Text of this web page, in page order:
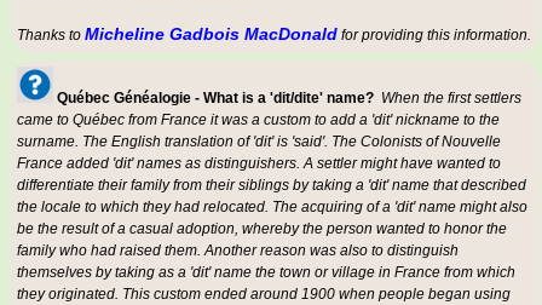
Thanks to Micheline Gadbois MacDonald for providing this information.
Québec Généalogie - What is a 'dit/dite' name? When the first settlers
came to Québec from France it was a custom to add a 'dit' nickname to the
surname. The English translation of 'dit' is 'said'. The Colonists of Nouvelle
France added 'dit' names as distinguishers. A settler might have wanted to
differentiate their family from their siblings by taking a 'dit' name that described
the locale to which they had relocated. The acquiring of a 'dit' name might also
be the result of a casual adoption, whereby the person wanted to honor the
family who had raised them. Another reason was also to distinguish
themselves by taking as a 'dit' name the town or village in France from which
they originated. This custom ended around 1900 when people began using